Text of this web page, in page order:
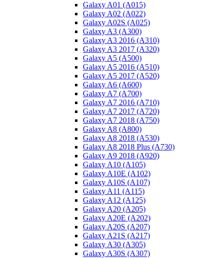
Galaxy A01 (A015)
Galaxy A02 (A022)
Galaxy A02S (A025)
Galaxy A3 (A300)
Galaxy A3 2016 (A310)
Galaxy A3 2017 (A320)
Galaxy A5 (A500)
Galaxy A5 2016 (A510)
Galaxy A5 2017 (A520)
Galaxy A6 (A600)
Galaxy A7 (A700)
Galaxy A7 2016 (A710)
Galaxy A7 2017 (A720)
Galaxy A7 2018 (A750)
Galaxy A8 (A800)
Galaxy A8 2018 (A530)
Galaxy A8 2018 Plus (A730)
Galaxy A9 2018 (A920)
Galaxy A10 (A105)
Galaxy A10E (A102)
Galaxy A10S (A107)
Galaxy A11 (A115)
Galaxy A12 (A125)
Galaxy A20 (A205)
Galaxy A20E (A202)
Galaxy A20S (A207)
Galaxy A21S (A217)
Galaxy A30 (A305)
Galaxy A30S (A307)